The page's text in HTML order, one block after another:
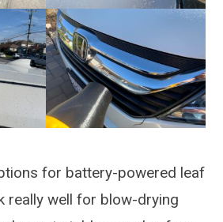
for battery-powered leaf
really well for blow-drying